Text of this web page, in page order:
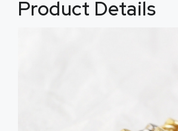
Product Details